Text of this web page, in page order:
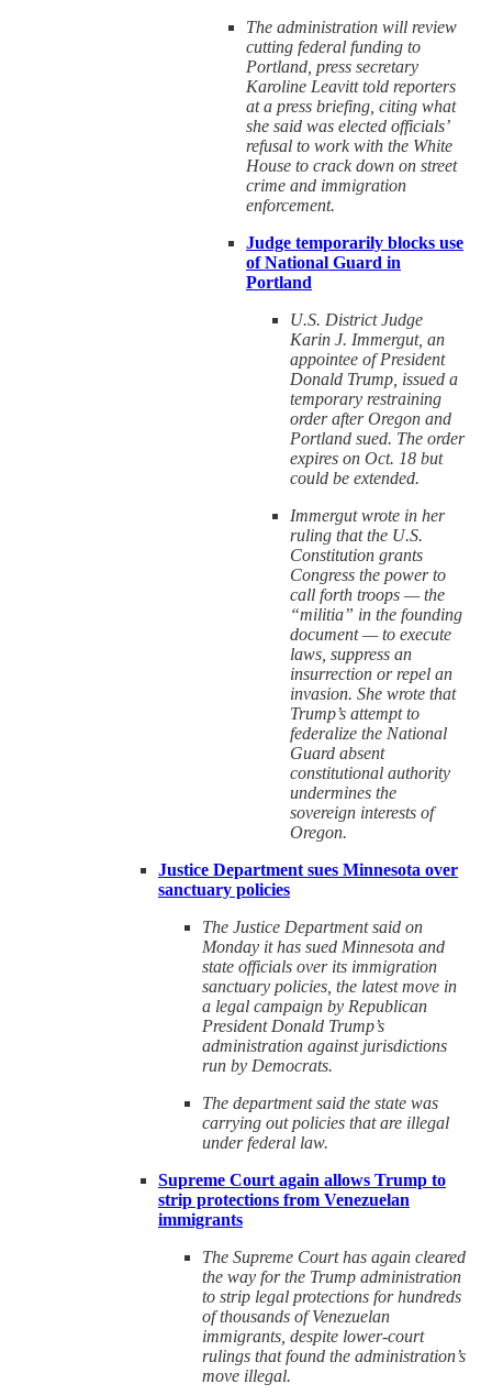
The administration will review
cutting federal funding to
Portland, press secretary
Karoline Leavitt told reporters
at a press briefing, citing what
she said was elected officials’
refusal to work with the White
House to crack down on street
crime and immigration
enforcement.
Judge temporarily blocks use
of National Guard in
Portland
U.S. District Judge
Karin J. Immergut, an
appointee of President
Donald Trump, issued a
temporary restraining
order after Oregon and
Portland sued. The order
expires on Oct. 18 but
could be extended.
Immergut wrote in her
ruling that the U.S.
Constitution grants
Congress the power to
call forth troops — the
“militia” in the founding
document — to execute
laws, suppress an
insurrection or repel an
invasion. She wrote that
Trump’s attempt to
federalize the National
Guard absent
constitutional authority
undermines the
sovereign interests of
Oregon.
Justice Department sues Minnesota over
sanctuary policies
The Justice Department said on
Monday it has sued Minnesota and
state officials over its immigration
sanctuary policies, the latest move in
a legal campaign by Republican
President Donald Trump’s
administration against jurisdictions
run by Democrats.
The department said the state was
carrying out policies that are illegal
under federal law.
Supreme Court again allows Trump to
strip protections from Venezuelan
immigrants
The Supreme Court has again cleared
the way for the Trump administration
to strip legal protections for hundreds
of thousands of Venezuelan
immigrants, despite lower-court
rulings that found the administration’s
move illegal.